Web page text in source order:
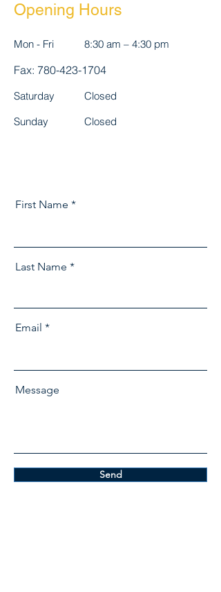
Opening Hours
Mon - Fri 8:30 am – 4:30 pm
Fax: 780-423-1704
Saturday
Closed
​Sunday
Closed
First Name
Last Name
Email
Message
Send